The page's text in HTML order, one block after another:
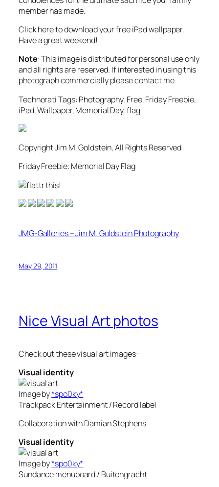
member has made.
Click here to download your free iPad wallpaper.
Have a great weekend!
Note: This image is distributed for personal use only
and all rights are reserved. If interested in using this
photograph commercially please contact me.
Technorati Tags: Photography, Free, Friday Freebie,
iPad, Wallpaper, Memorial Day, flag
Copyright Jim M. Goldstein, All Rights Reserved
Friday Freebie: Memorial Day Flag
JMG-Galleries – Jim M. Goldstein Photography
May 29, 2011
Nice Visual Art photos
Check out these visual art images:
Visual identity
Image by*spo0ky*
Trackpack Entertainment / Record label
Collaboration with Damian Stephens
Visual identity
Image by*spo0ky*
Sundance menuboard / Buitengracht